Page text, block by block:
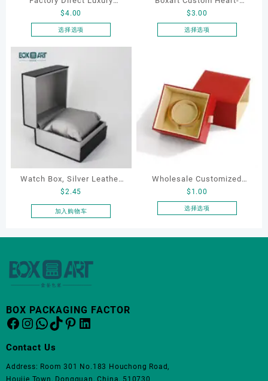
Jewelry Box Set
Elegantjewelry Boxes
Wholesale for Bracelet
Necklace Earrings
Wedding Ring Boxes
$4.00
选择选项
体。
可
在
产
品
页
面
上
些
Shaped Velvet Ring Box
Wedding Proposal Jewelry
Packaging
$3.00
选择选项
有
多
种
变
体。
可
品
页
面
Watch Box, Silver Leather
Watch Box
$2.45
加入购物车
Wholesale Customized
Leatherette Drawer Box
Jewelry Packaging Bags
Bracelet Gift Jewelry
$ 1.00
选择选项
BOX PACKAGING FACTOR
Facebook
Instagram
WhatsApp
TikTok
Pinterest
LinkedIn
Contact Us
Address: Room 301 No.183 Houchong Road,
Houjie Town, Dongguan, China, 510730